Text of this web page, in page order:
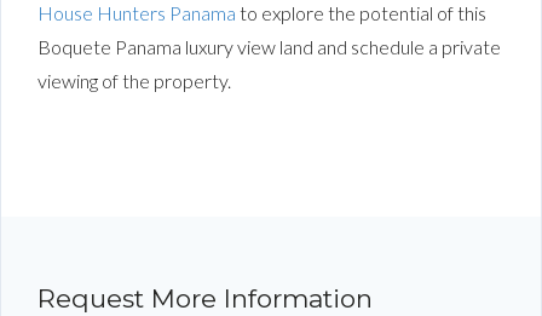
House Hunters Panama to explore the potential of this
Boquete Panama luxury view land and schedule a private
viewing of the property.
Request More Information